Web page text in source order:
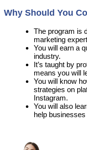
Why Should You
The program is
marketing
You will earn a
industry.
It’s taught by
means you will
You will know
strategies on
Instagram.
You will also
help